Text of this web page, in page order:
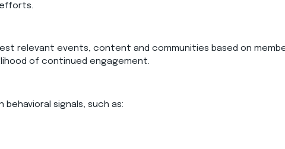
relevant events, content and communities based on
of continued engagement.
signals, such as: